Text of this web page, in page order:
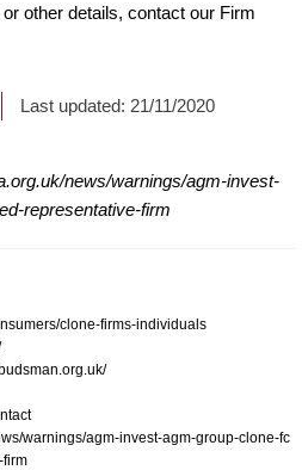
other details, contact our Firm
Last updated: 21/11/2020
news/warnings/agm-invest-
representative-firm
clone-firms-individuals
warnings/agm-invest-agm-group-clone-fc
firm